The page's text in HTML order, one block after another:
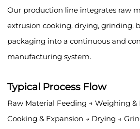
Our production line integrates raw
extrusion cooking, drying, grinding,
packaging into a continuous and
manufacturing system.
Typical Process Flow
Raw Material Feeding → Weighing &
Cooking & Expansion → Drying →